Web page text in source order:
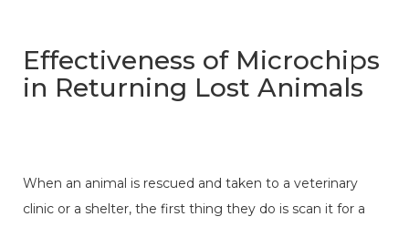
Effectiveness of Microchips
in Returning Lost Animals
When an animal is rescued and taken to a veterinary
clinic or a shelter, the first thing they do is scan it for a